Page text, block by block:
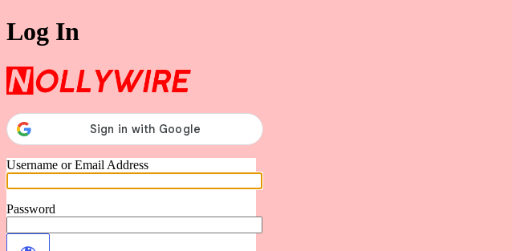
Log In
Username or Email Address
Password